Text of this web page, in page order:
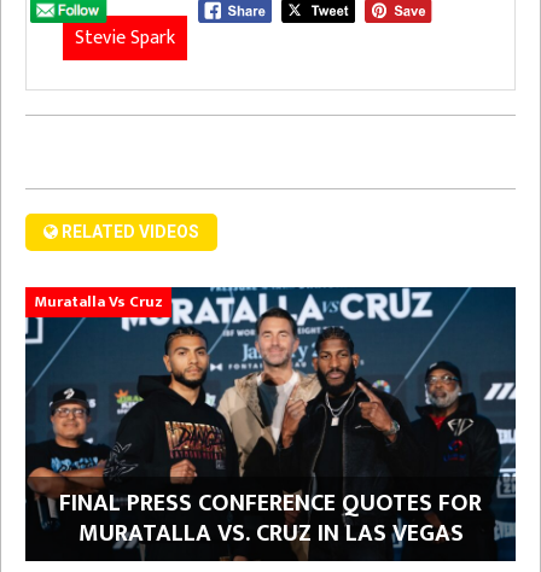
Stevie Spark
RELATED VIDEOS
Muratalla Vs Cruz
FINAL PRESS CONFERENCE QUOTES FOR
MURATALLA VS. CRUZ IN LAS VEGAS